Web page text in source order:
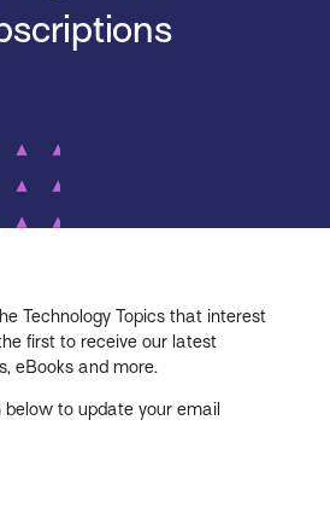
Technology Topics that interest
first to receive our latest
eBooks and more.
below to update your email